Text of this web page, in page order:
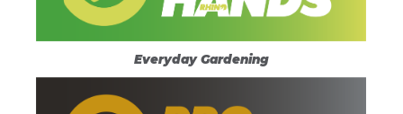
Everyday Gardening